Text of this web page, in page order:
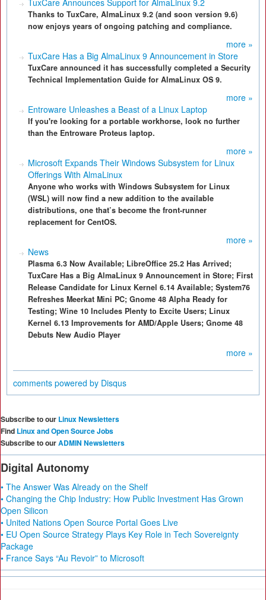
TuxCare Announces Support for AlmaLinux 9.2
Thanks to TuxCare, AlmaLinux 9.2 (and soon version 9.6)
now enjoys years of ongoing patching and compliance.
more »
TuxCare Has a Big AlmaLinux 9 Announcement in Store
TuxCare announced it has successfully completed a Security
Technical Implementation Guide for AlmaLinux OS 9.
more »
Entroware Unleashes a Beast of a Linux Laptop
If you're looking for a portable workhorse, look no further
than the Entroware Proteus laptop.
more »
Microsoft Expands Their Windows Subsystem for Linux
Offerings With AlmaLinux
Anyone who works with Windows Subsystem for Linux
(WSL) will now find a new addition to the available
distributions, one that’s become the front-runner
replacement for CentOS.
more »
News
Plasma 6.3 Now Available; LibreOffice 25.2 Has Arrived;
TuxCare Has a Big AlmaLinux 9 Announcement in Store; First
Release Candidate for Linux Kernel 6.14 Available; System76
Refreshes Meerkat Mini PC; Gnome 48 Alpha Ready for
Testing; Wine 10 Includes Plenty to Excite Users; Linux
Kernel 6.13 Improvements for AMD/Apple Users; Gnome 48
Debuts New Audio Player
more »
comments powered by Disqus
Subscribe to our Linux Newsletters
Find Linux and Open Source Jobs
Subscribe to ourADMIN Newsletters
Digital Autonomy
• The Answer Was Already on the Shelf
• Changing the Chip Industry: How Public Investment Has Grown
Open Silicon
• United Nations Open Source Portal Goes Live
• EU Open Source Strategy Plays Key Role in Tech Sovereignty
Package
• France Says “Au Revoir” to Microsoft